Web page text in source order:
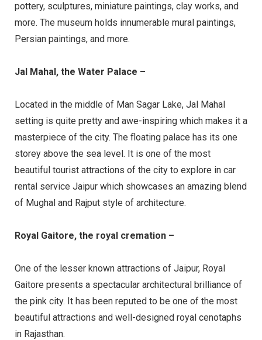
pottery, sculptures, miniature paintings, clay works, and
more. The museum holds innumerable mural paintings,
Persian paintings, and more.
Jal Mahal, the Water Palace –
Located in the middle of Man Sagar Lake, Jal Mahal
setting is quite pretty and awe-inspiring which makes it a
masterpiece of the city. The floating palace has its one
storey above the sea level. It is one of the most
beautiful tourist attractions of the city to explore in car
rental service Jaipur which showcases an amazing blend
of Mughal and Rajput style of architecture.
Royal Gaitore, the royal cremation –
One of the lesser known attractions of Jaipur, Royal
Gaitore presents a spectacular architectural brilliance of
the pink city. It has been reputed to be one of the most
beautiful attractions and well-designed royal cenotaphs
in Rajasthan.